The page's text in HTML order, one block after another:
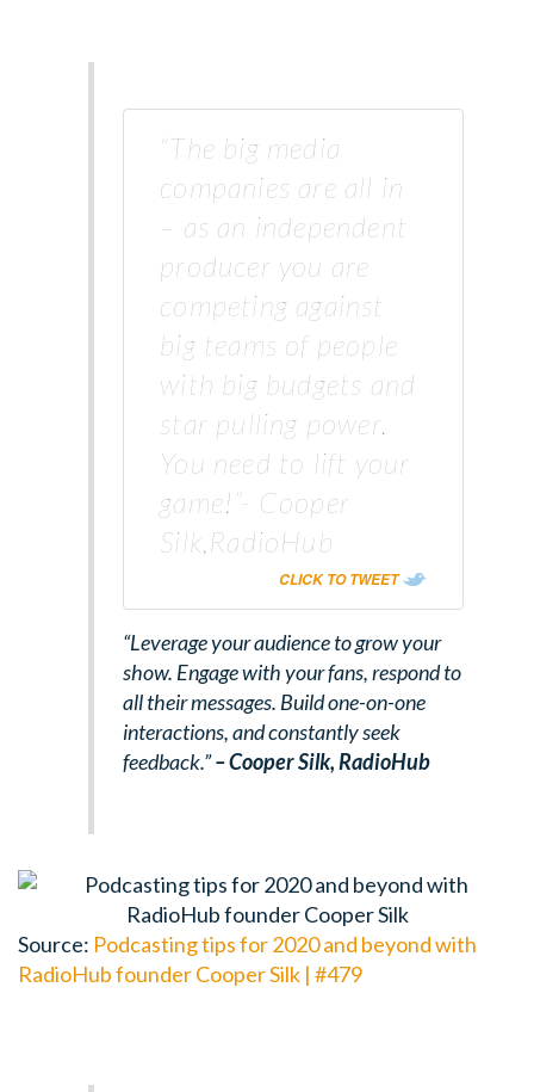
“The big media
companies are all in
– as an independent
producer you are
competing against
big teams of people
with big budgets and
star pulling power.
You need to lift your
game!”- Cooper
Silk,RadioHub
CLICK TO TWEET
“Leverage your audience to grow your
show. Engage with your fans, respond to
all their messages. Build one-on-one
interactions, and constantly seek
feedback.”– Cooper Silk,RadioHub
Source: Podcasting tips for 2020 and beyond with
RadioHub founder Cooper Silk | #479